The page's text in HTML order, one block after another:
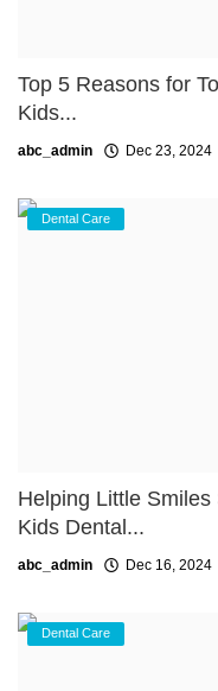
Top 5 Reasons for
Kids...
abc_admin Dec 23, 2024
Dental Care
Helping Little
Kids Dental...
abc_admin Dec 16, 2024
Dental Care